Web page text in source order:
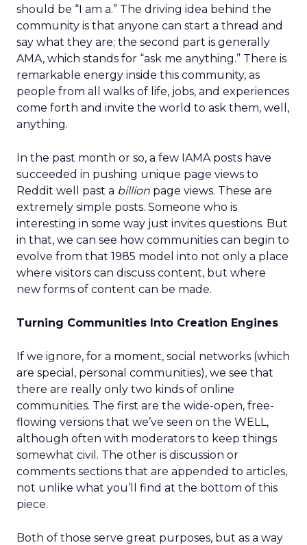
should be “I am a.” The driving idea behind the
community is that anyone can start a thread and
say what they are; the second part is generally
AMA, which stands for “ask me anything.” There is
remarkable energy inside this community, as
people from all walks of life, jobs, and experiences
come forth and invite the world to ask them, well,
anything.
In the past month or so, a few IAMA posts have
succeeded in pushing unique page views to
Reddit well past a billion page views. These are
extremely simple posts. Someone who is
interesting in some way just invites questions. But
in that, we can see how communities can begin to
evolve from that 1985 model into not only a place
where visitors can discuss content, but where
new forms of content can be made.
Turning Communities Into Creation Engines
If we ignore, for a moment, social networks (which
are special, personal communities), we see that
there are really only two kinds of online
communities. The first are the wide-open, free-
flowing versions that we’ve seen on the WELL,
although often with moderators to keep things
somewhat civil. The other is discussion or
comments sections that are appended to articles,
not unlike what you’ll find at the bottom of this
piece.
Both of those serve great purposes, but as a way